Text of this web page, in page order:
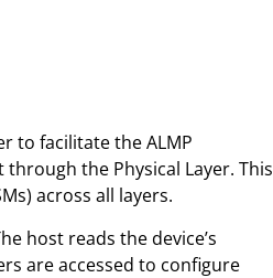
to facilitate the ALMP
the Physical Layer. This
across all layers.
host reads the device’s
are accessed to configure